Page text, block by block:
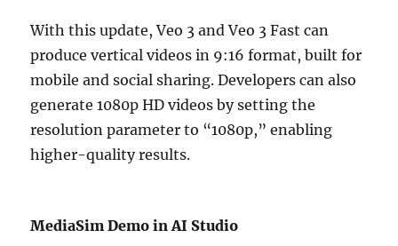
With this update, Veo 3 and Veo 3 Fast can
produce vertical videos in 9:16 format, built for
mobile and social sharing. Developers can also
generate 1080p HD videos by setting the
resolution parameter to “1080p,” enabling
higher-quality results.
MediaSim Demo in AI Studio